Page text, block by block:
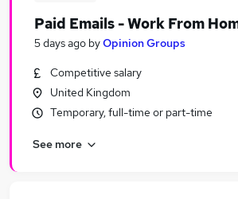
Paid Emails - Work From
5 days ago byOpinion Groups
Competitive salary
United Kingdom
Temporary, full-time or part-time
See more